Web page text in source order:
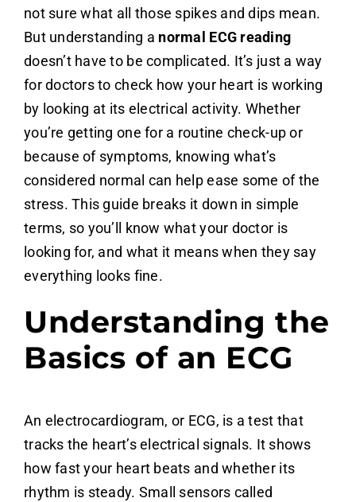
not sure what all those spikes and dips mean.
But understanding a normal ECG reading
doesn’t have to be complicated. It’s just a way
for doctors to check how your heart is working
by looking at its electrical activity. Whether
you’re getting one for a routine check-up or
because of symptoms, knowing what’s
considered normal can help ease some of the
stress. This guide breaks it down in simple
terms, so you’ll know what your doctor is
looking for, and what it means when they say
everything looks fine.
Understanding the
Basics of an ECG
An electrocardiogram, or ECG, is a test that
tracks the heart’s electrical signals. It shows
how fast your heart beats and whether its
rhythm is steady. Small sensors called